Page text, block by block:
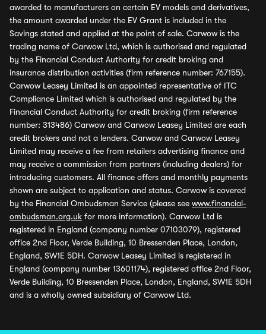
awarded to manufacturers on certain EV models and derivatives,
the amount awarded under the EV Grant is included in the
Savings stated and applied at the point of sale. Carwow is the
trading name of Carwow Ltd, which is authorised and regulated
by the Financial Conduct Authority for credit broking and
insurance distribution activities (firm reference number: 767155).
Carwow Leasey Limited is an appointed representative of ITC
Compliance Limited which is authorised and regulated by the
Financial Conduct Authority for credit broking (firm reference
number: 313486) Carwow and Carwow Leasey Limited are each
credit brokers and not a lenders. Carwow and Carwow Leasey
Limited may receive a fee from retailers advertising finance and
may receive a commission from partners (including dealers) for
introducing customers. All finance offers and monthly payments
shown are subject to application and status. Carwow is covered
by the Financial Ombudsman Service (please see www.financial-
ombudsman.org.uk for more information). Carwow Ltd is
registered in England (company number 07103079), registered
office 2nd Floor, Verde Building, 10 Bressenden Place, London,
England, SW1E 5DH. Carwow Leasey Limited is registered in
England (company number 13601174), registered office 2nd Floor,
Verde Building, 10 Bressenden Place, London, England, SW1E 5DH
and is a wholly owned subsidiary of Carwow Ltd.